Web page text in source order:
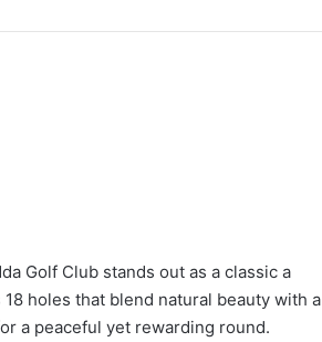
Golf Club stands out as a classic a
holes that blend natural beauty with a
a peaceful yet rewarding round.